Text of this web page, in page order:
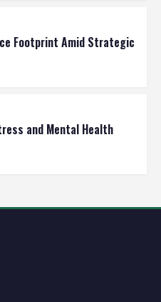
Footprint Amid Strategic
and Mental Health